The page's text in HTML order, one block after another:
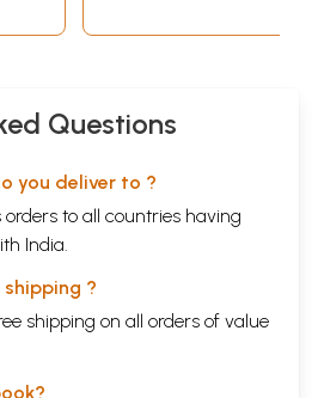
Questions
you deliver to ?
orders to all countries having
India.
?
shipping on all orders of value